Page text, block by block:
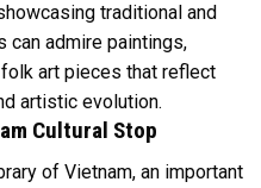
traditional and
can admire paintings,
art pieces that reflect
artistic evolution.
Cultural Stop
of Vietnam, an important